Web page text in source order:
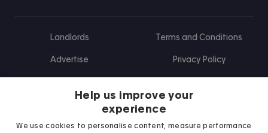
Landlords
Advertise
Terms and Conditions
Privacy Policy
Help us improve your
experience
We use cookies to personalise content, measure performance